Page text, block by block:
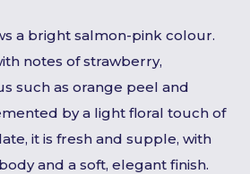
a bright salmon-pink colour.
notes of strawberry,
such as orange peel and
by a light floral touch of
it is fresh and supple, with
and a soft, elegant finish.